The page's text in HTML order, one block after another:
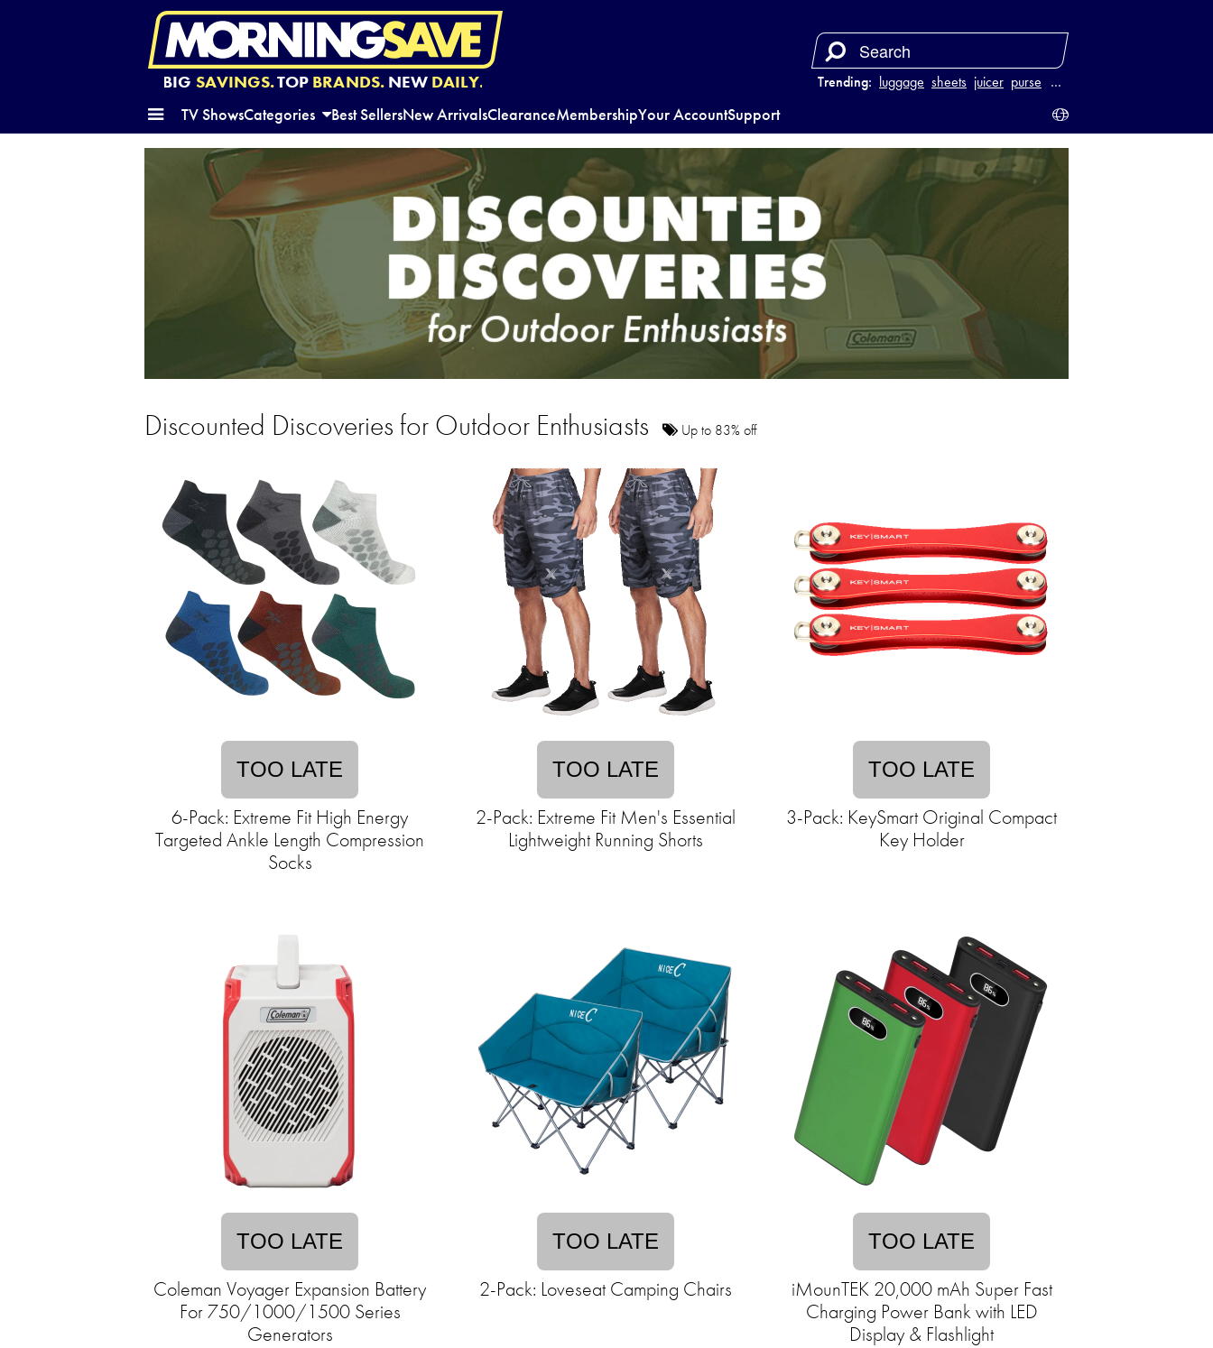
BIG SAVINGS.TOP BRANDS.NEW DAILY. Trending: luggage sheets juicer purse …
TV ShowsCategories Best SellersNew ArrivalsClearanceMembershipYour AccountSupport
Discounted Discoveries for Outdoor Enthusiasts Up to 83% off
TOO LATE
6-Pack: Extreme Fit High Energy
Targeted Ankle Length Compression
Socks​
TOO LATE
2-Pack: Extreme Fit Men's Essential
Lightweight Running Shorts
TOO LATE
3-Pack: KeySmart Original Compact
Key Holder
TOO LATE
Coleman Voyager Expansion Battery
For 750/1000/1500 Series
Generators
TOO LATE
2-Pack: Loveseat Camping Chairs
TOO LATE
iMounTEK 20,000 mAh Super Fast
Charging Power Bank with LED
Display & Flashlight